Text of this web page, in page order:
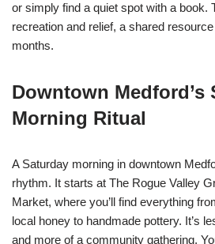
or simply find a quiet spot with a book.
recreation and relief, a shared
months.
Downtown Medford’s
Morning Ritual
A Saturday morning in downtown
rhythm. It starts at The Rogue Valley
Market, where you’ll find everything
local honey to handmade pottery. It’s
and more of a community gathering.